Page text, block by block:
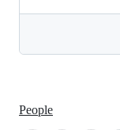
People